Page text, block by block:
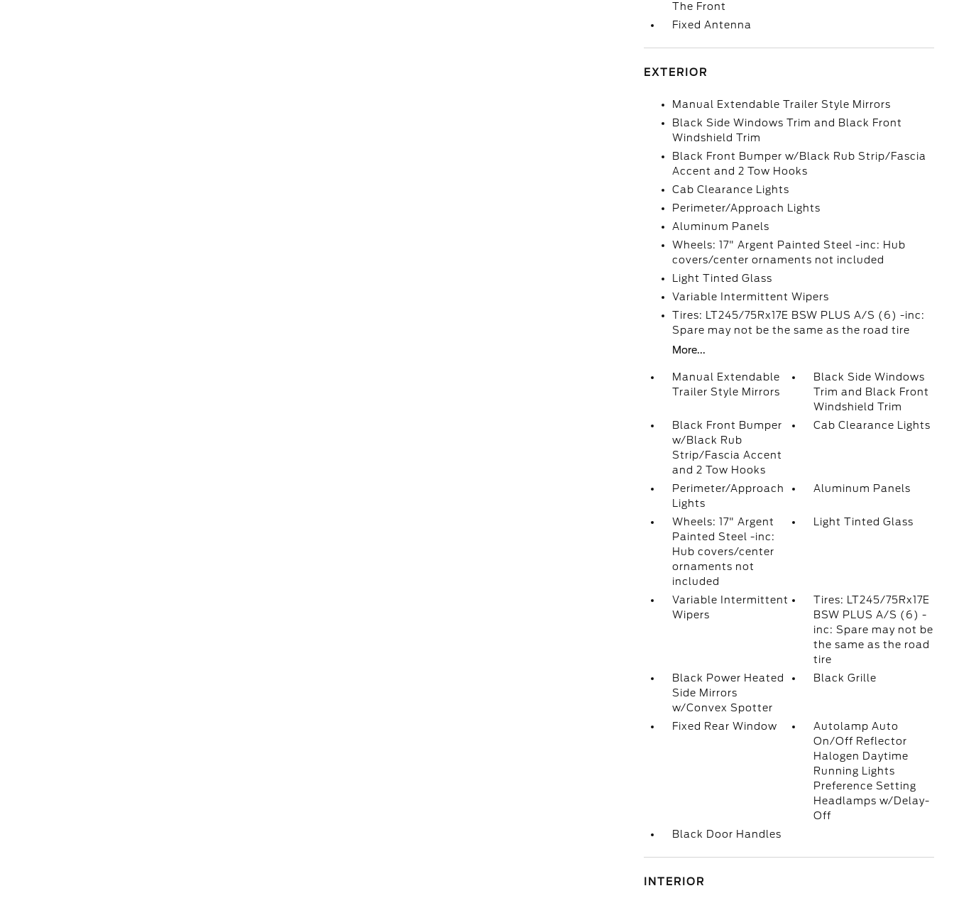
The Front
Fixed Antenna
EXTERIOR
Manual Extendable Trailer Style Mirrors
Black Side Windows Trim and Black Front
Windshield Trim
Black Front Bumper w/Black Rub Strip/Fascia
Accent and 2 Tow Hooks
Cab Clearance Lights
Perimeter/Approach Lights
Aluminum Panels
Wheels: 17" Argent Painted Steel -inc: Hub
covers/center ornaments not included
Light Tinted Glass
Variable Intermittent Wipers
Tires: LT245/75Rx17E BSW PLUS A/S (6) -inc:
Spare may not be the same as the road tire
More...
Manual Extendable
Trailer Style Mirrors
Black Side Windows
Trim and Black Front
Windshield Trim
Black Front Bumper
w/Black Rub
Strip/Fascia Accent
and 2 Tow Hooks
Cab Clearance Lights
Perimeter/Approach
Lights
Aluminum Panels
Wheels: 17" Argent
Painted Steel -inc:
Hub covers/center
ornaments not
included
Light Tinted Glass
Variable Intermittent
Wipers
Tires: LT245/75Rx17E
BSW PLUS A/S (6) -
inc: Spare may not be
the same as the road
tire
Black Power Heated
Side Mirrors
w/Convex Spotter
Black Grille
Fixed Rear Window
Autolamp Auto
On/Off Reflector
Halogen Daytime
Running Lights
Preference Setting
Headlamps w/Delay-
Off
Black Door Handles
INTERIOR